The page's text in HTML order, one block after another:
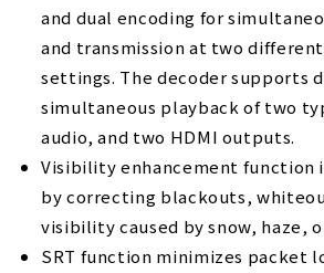
and dual encoding for
and transmission at two
settings. The decoder supports
simultaneous playback of two
audio, and two HDMI outputs.
Visibility enhancement function
by correcting blackouts,
visibility caused by snow, haze,
SRT function minimizes packet